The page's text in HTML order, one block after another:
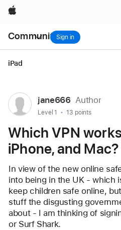
Apple
Community
Nav
Open
Menu
Sign in
iPad
User
profile
for
user:
jane666
jane666 Author
User level:
Level 1 13 points
Which VPN
iPhone, and Mac?
In view of the new online
into being in the UK - which
keep children safe online,
stuff the disgusting
about - I am thinking of
or Surf Shark.
Which VPN works best on